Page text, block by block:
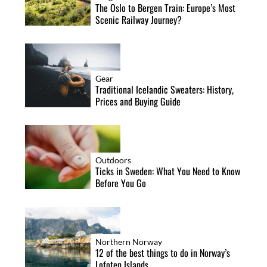
The Oslo to Bergen Train: Europe’s Most
Scenic Railway Journey?
Gear
Traditional Icelandic Sweaters: History,
Prices and Buying Guide
Outdoors
Ticks in Sweden: What You Need to Know
Before You Go
Northern Norway
12 of the best things to do in Norway’s